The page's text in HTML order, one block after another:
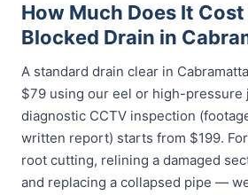
How Much Does It
Blocked Drain in
A standard drain clear in
$79 using our eel or high-pressure
diagnostic CCTV inspection
written report) starts from $199.
root cutting, relining a damaged
and replacing a collapsed pipe —